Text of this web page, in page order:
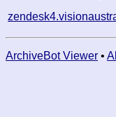
ArchiveBot Viewer •